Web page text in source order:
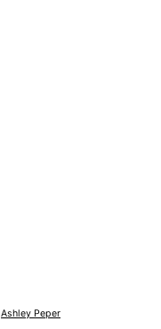
Ashley Peper